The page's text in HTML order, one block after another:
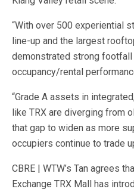
“With over 500 experiential
line-up and the largest
demonstrated strong footfall
occupancy/rental
“Grade A assets in
like TRX are diverging from
that gap to widen as more
occupiers continue to trade
CBRE | WTW’s Tan agrees
Exchange TRX Mall has